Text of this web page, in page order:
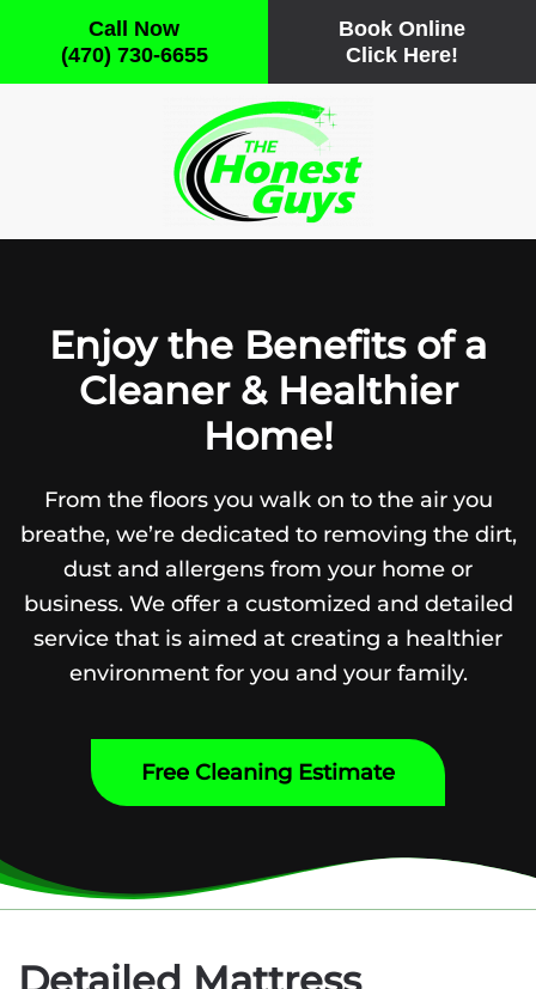
Call Now
(470) 730-6655
Book Online
Click Here!
Skip
to
Enjoy the Benefits of a
Cleaner & Healthier
Home!
From the floors you walk on to the air you
breathe, we’re dedicated to removing the dirt,
dust and allergens from your home or
business. We offer a customized and detailed
service that is aimed at creating a healthier
environment for you and your family.
Free Cleaning Estimate